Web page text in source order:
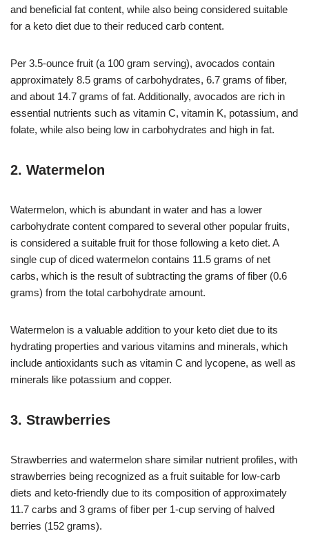
and beneficial fat content, while also being considered suitable
for a keto diet due to their reduced carb content.
Per 3.5-ounce fruit (a 100 gram serving), avocados contain
approximately 8.5 grams of carbohydrates, 6.7 grams of fiber,
and about 14.7 grams of fat. Additionally, avocados are rich in
essential nutrients such as vitamin C, vitamin K, potassium, and
folate, while also being low in carbohydrates and high in fat.
2. Watermelon
Watermelon, which is abundant in water and has a lower
carbohydrate content compared to several other popular fruits,
is considered a suitable fruit for those following a keto diet. A
single cup of diced watermelon contains 11.5 grams of net
carbs, which is the result of subtracting the grams of fiber (0.6
grams) from the total carbohydrate amount.
Watermelon is a valuable addition to your keto diet due to its
hydrating properties and various vitamins and minerals, which
include antioxidants such as vitamin C and lycopene, as well as
minerals like potassium and copper.
3. Strawberries
Strawberries and watermelon share similar nutrient profiles, with
strawberries being recognized as a fruit suitable for low-carb
diets and keto-friendly due to its composition of approximately
11.7 carbs and 3 grams of fiber per 1-cup serving of halved
berries (152 grams).